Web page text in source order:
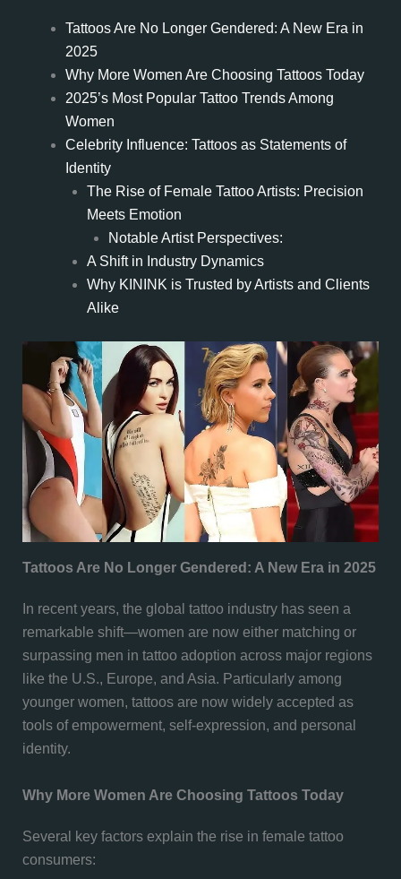
Tattoos Are No Longer Gendered: A New Era in
2025
Why More Women Are Choosing Tattoos Today
2025’s Most Popular Tattoo Trends Among
Women
Celebrity Influence: Tattoos as Statements of
Identity
The Rise of Female Tattoo Artists: Precision
Meets Emotion
Notable Artist Perspectives:
A Shift in Industry Dynamics
Why KININK is Trusted by Artists and Clients
Alike
Tattoos Are No Longer Gendered: A New Era in 2025
In recent years, the global tattoo industry has seen a
remarkable shift—women are now either matching or
surpassing men in tattoo adoption across major regions
like the U.S., Europe, and Asia. Particularly among
younger women, tattoos are now widely accepted as
tools of empowerment, self-expression, and personal
identity.
Why More Women Are Choosing Tattoos Today
Several key factors explain the rise in female tattoo
consumers: